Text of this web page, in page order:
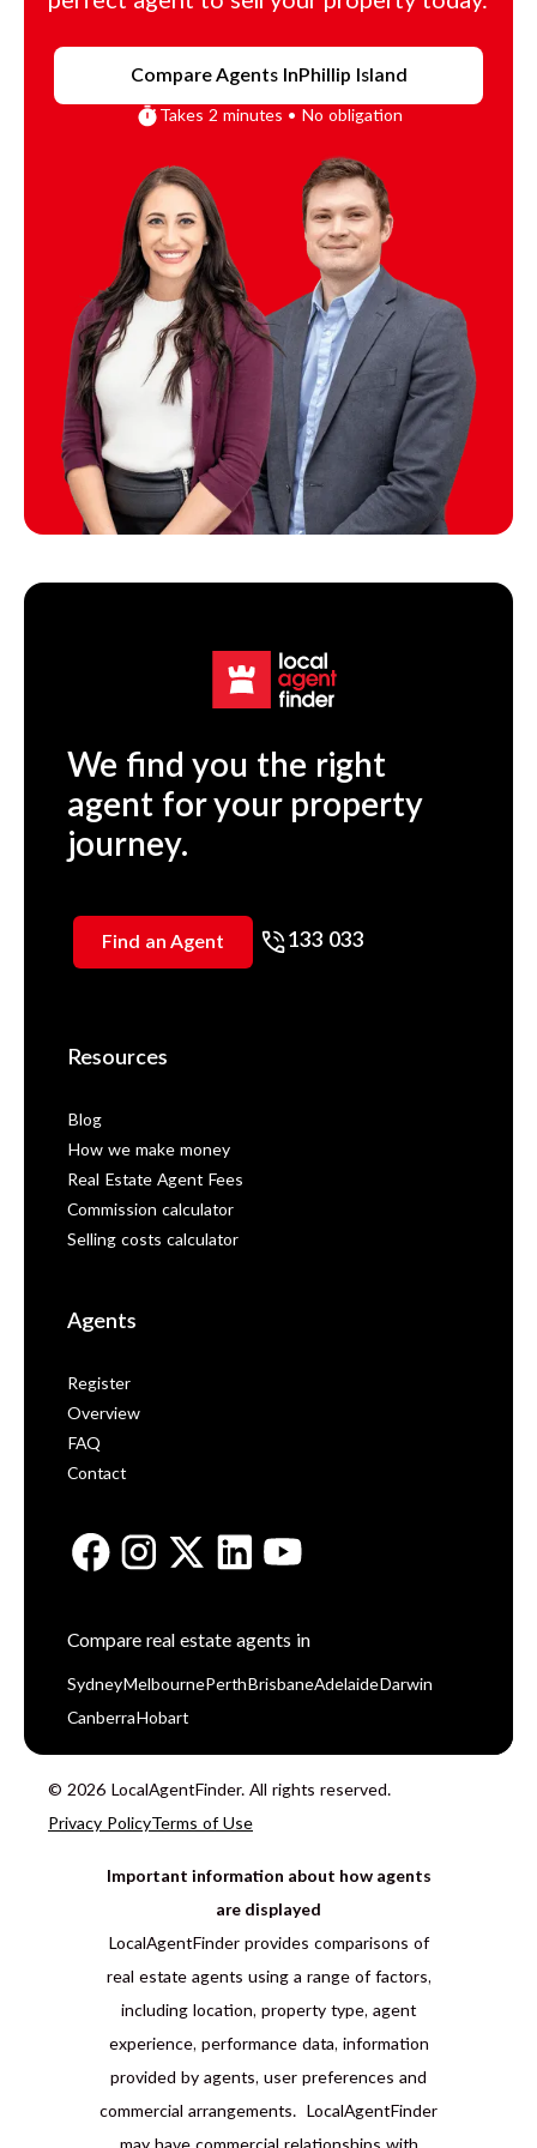
Compare Agents InPhillip Island
Takes 2 minutes • No obligation
We find you the right
agent for your property
journey.
Find an Agent 133 033
Resources
Blog
How we make money
Real Estate Agent Fees
Commission calculator
Selling costs calculator
Agents
Register
Overview
FAQ
Contact
Compare real estate agents in
Sydney Melbourne Perth BrisbaneAdelaide Darwin
Canberra Hobart
© 2026 LocalAgentFinder. All rights reserved.
Privacy PolicyTerms of Use
Important information about how agents
are displayed
LocalAgentFinder provides comparisons of
real estate agents using a range of factors,
including location, property type, agent
experience, performance data, information
provided by agents, user preferences and
commercial arrangements. LocalAgentFinder